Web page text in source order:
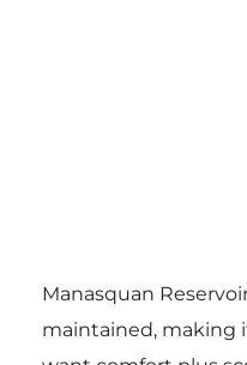
Manasquan
maintained, making